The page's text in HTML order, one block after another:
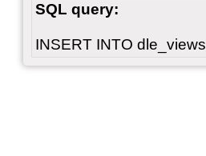
SQL query:
INSERT INTO